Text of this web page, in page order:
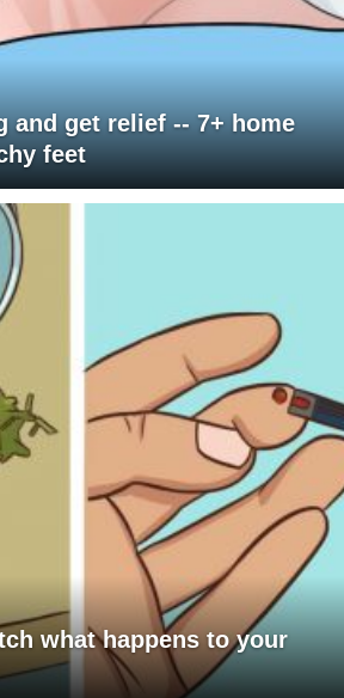
and get relief -- 7+ home
feet
what happens to your